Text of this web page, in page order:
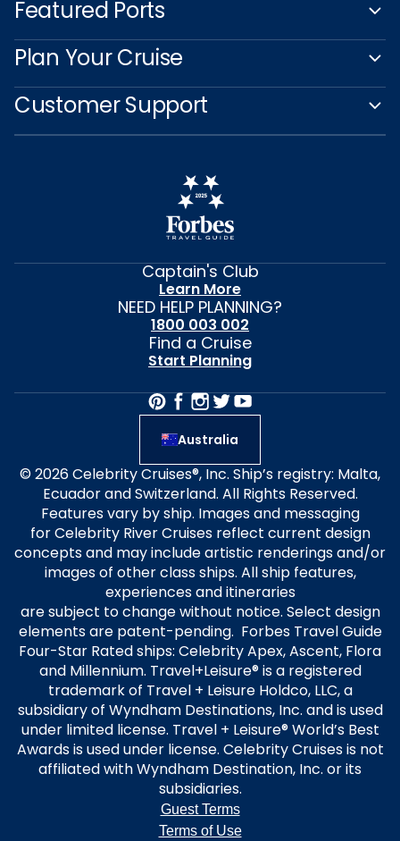
Featured Ports
Plan Your Cruise
Customer Support
Captain's Club
Learn More
NEED HELP PLANNING?
1800 003 002
Find a Cruise
Start Planning
Australia
© 2026 Celebrity Cruises®, Inc. Ship’s registry: Malta,
Ecuador and Switzerland. All Rights Reserved.
Features vary by ship. Images and messaging
for Celebrity River Cruises reflect current design
concepts and may include artistic renderings and/or
images of other class ships. All ship features,
experiences and itineraries
are subject to change without notice. Select design
elements are patent-pending. Forbes Travel Guide
Four-Star Rated ships: Celebrity Apex, Ascent, Flora
and Millennium. Travel+Leisure® is a registered
trademark of Travel + Leisure Holdco, LLC, a
subsidiary of Wyndham Destinations, Inc. and is used
under limited license. Travel + Leisure® World’s Best
Awards is used under license. Celebrity Cruises is not
affiliated with Wyndham Destination, Inc. or its
subsidiaries.
Guest Terms
Terms of Use